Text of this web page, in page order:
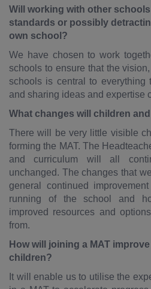
Will working with other
standards or possibly
own school?
We have chosen to work
schools to ensure that the
schools is central to everything
and sharing ideas and expertise
What changes will children
There will be very little visible
forming the MAT. The
and curriculum will all
unchanged. The changes that
general continued
running of the school and
improved resources and
from.
How will joining a MAT
children?
It will enable us to utilise the